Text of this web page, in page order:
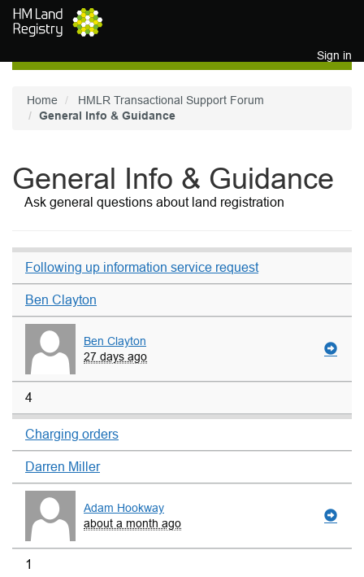
Skip to main content
Sign in
Home
HMLR Transactional Support Forum
General Info & Guidance
General Info & Guidance
Ask general questions about land registration
Following up information service request
Ben Clayton
Ben Clayton
27 days ago
4
Charging orders
Darren Miller
Adam Hookway
about a month ago
1